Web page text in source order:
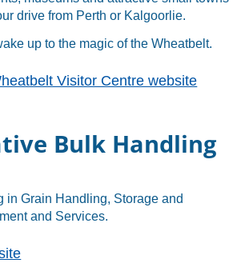
drive from Perth or Kalgoorlie.
up to the magic of the Wheatbelt.
Visitor Centre website
Bulk Handling
in Grain Handling, Storage and
and Services.